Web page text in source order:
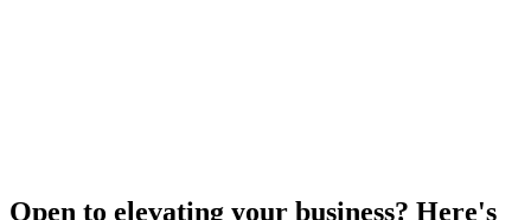
Open to elevating your business? Here's